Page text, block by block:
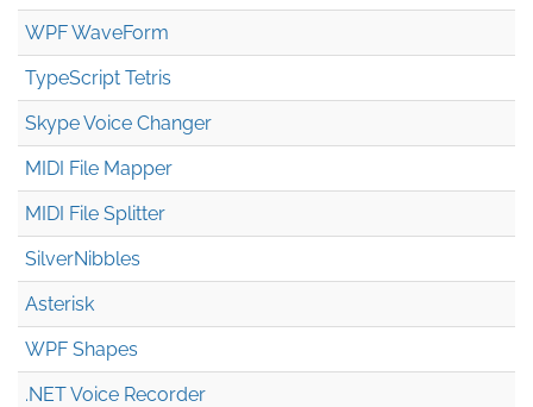
WPF WaveForm
TypeScript Tetris
Skype Voice Changer
MIDI File Mapper
MIDI File Splitter
SilverNibbles
Asterisk
WPF Shapes
.NET Voice Recorder